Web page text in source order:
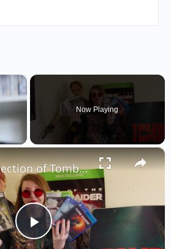
×
Now Playing
×
Play
Largest collection of Tomb Raider games